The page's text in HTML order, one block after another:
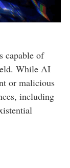
capable of
While AI
or malicious
including